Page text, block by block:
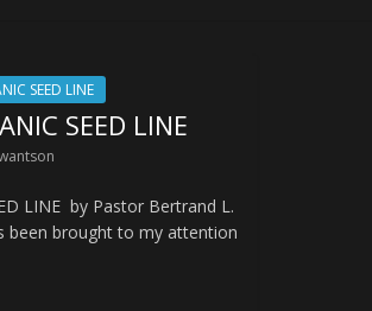
SEED LINE
SEED LINE
LINE by Pastor Bertrand L.
been brought to my attention